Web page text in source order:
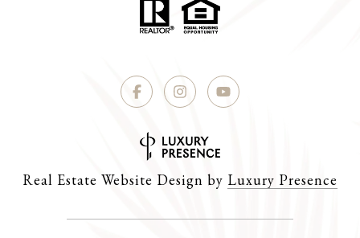
Real Estate Website Design by Luxury Presence